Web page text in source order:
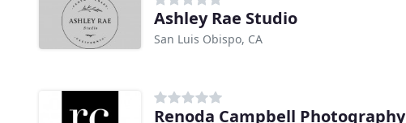
Ashley Rae Studio
San Luis Obispo, CA
Renoda Campbell Photography